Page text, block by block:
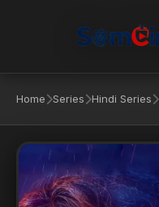
Home Series Hindi Series